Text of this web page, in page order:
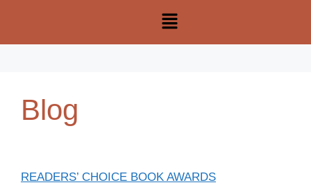
Blog
READERS’ CHOICE BOOK AWARDS